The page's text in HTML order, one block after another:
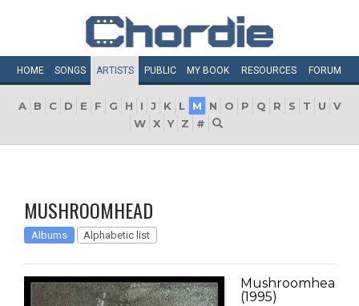
HOME SONGS ARTISTS PUBLIC MY BOOK RESOURCES FORUM
A B C D E F G H I J K L M N O P Q R S T U
V
W X Y Z #
MUSHROOMHEAD
Albums Alphabetic list
Mushroomhead
(1995)